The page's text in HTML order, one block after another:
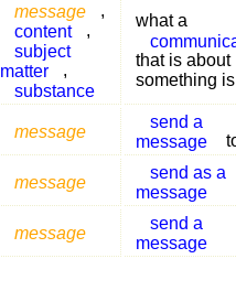
message
,
content
,
subject
matter
,
substance
what a
that is about
something
message
send a
message
message
send as a
message
message
send a
message